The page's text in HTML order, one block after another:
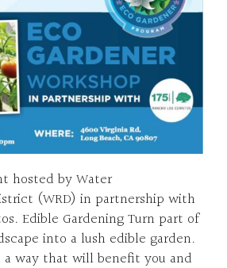
hosted by Water
(WRD) in partnership with
Edible Gardening Turn part of
into a lush edible garden.
a way that will benefit you and